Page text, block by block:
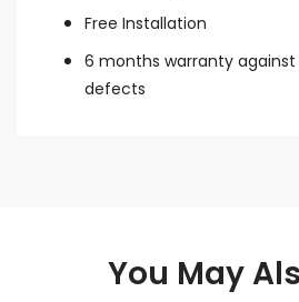
Free Installation
6 months warranty
defects
You May